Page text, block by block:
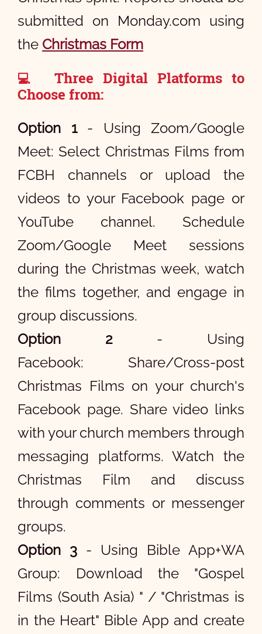
submitted on Monday.com using
the Christmas Form
💻 Three Digital Platforms to
Choose from:
Option 1- Using Zoom/Google
Meet: Select Christmas Films from
FCBH channels or upload the
videos to your Facebook page or
YouTube channel. Schedule
Zoom/Google Meet sessions
during the Christmas week, watch
the films together, and engage in
group discussions.
Option 2- Using
Facebook: Share/Cross-post
Christmas Films on your church's
Facebook page. Share video links
with your church members through
messaging platforms. Watch the
Christmas Film and discuss
through comments or messenger
groups.
Option 3 - Using Bible App+WA
Group: Download the "Gospel
Films (South Asia) " / "Christmas is
in the Heart" Bible App and create